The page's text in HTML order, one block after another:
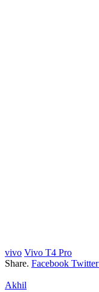
vivo Vivo T4 Pro
Share. Facebook Twitter
Akhil